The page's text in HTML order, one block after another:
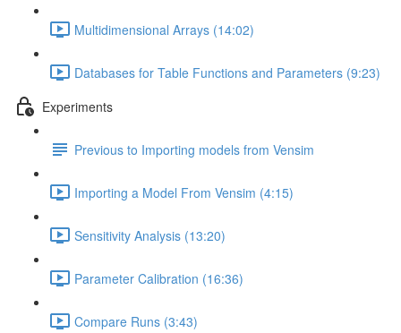
Multidimensional Arrays (14:02)
Databases for Table Functions and Parameters (9:23)
Experiments
Previous to Importing models from Vensim
Importing a Model From Vensim (4:15)
Sensitivity Analysis (13:20)
Parameter Calibration (16:36)
Compare Runs (3:43)